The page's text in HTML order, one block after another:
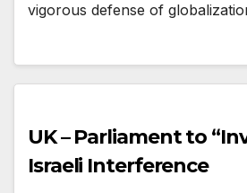
vigorous defense of
UK – Parliament to “Investigate”
Israeli Interference